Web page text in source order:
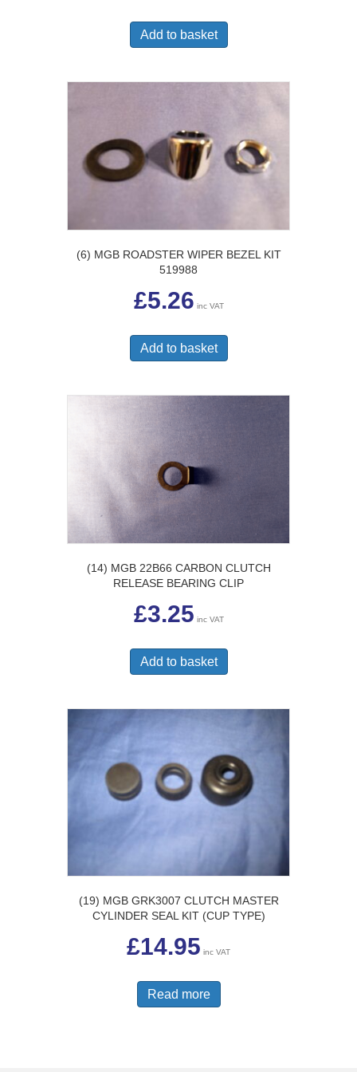
Add to basket
(6) MGB ROADSTER WIPER BEZEL KIT
519988
£5.26 inc VAT
Add to basket
(14) MGB 22B66 CARBON CLUTCH
RELEASE BEARING CLIP
£3.25 inc VAT
Add to basket
(19) MGB GRK3007 CLUTCH MASTER
CYLINDER SEAL KIT (CUP TYPE)
£14.95 inc VAT
Read more